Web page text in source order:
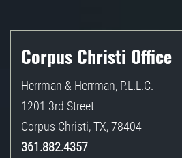
Corpus Christi Office
Herrman & Herrman, P.L.L.C.
1201 3rd Street
Corpus Christi,TX,78404
361.882.4357